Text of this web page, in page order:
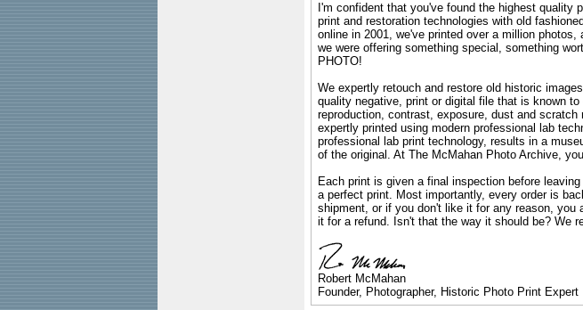
I'm confident that you've found the highest
print and restoration technologies with old
online in 2001, we've printed over a million
we were offering something special, something
PHOTO!
We expertly retouch and restore old historic
quality negative, print or digital file that is known
reproduction, contrast, exposure, dust and
expertly printed using modern professional lab
professional lab print technology, results in a
of the original. At The McMahan Photo Archive,
Each print is given a final inspection before
a perfect print. Most importantly, every order is
shipment, or if you don't like it for any reason, you
it for a refund. Isn't that the way it should be? We
Robert McMahan
Founder, Photographer, Historic Photo Print Expert